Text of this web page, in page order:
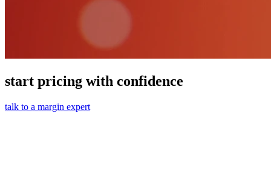
start pricing with confidence
talk to a margin expert